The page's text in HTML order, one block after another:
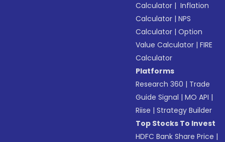
Calculator | Inflation
Calculator |NPS
Calculator |Option
Value Calculator |FIRE
Calculator
Platforms
Research 360 | Trade
Guide Signal |MO API |
Riise |Strategy Builder
Top Stocks To Invest
HDFC Bank Share Price |